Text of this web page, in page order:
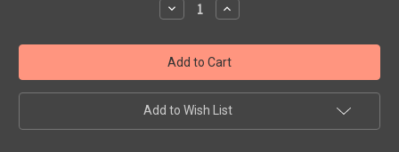
Decrease
Quantity:
Increase
Quantity:
Add to Wish List